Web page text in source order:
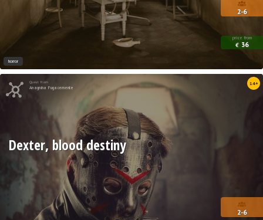
2-6
price from
€ 36
horror
Quest from
Anagnina Fugacemente
14+
2-6
Dexter, blood destiny